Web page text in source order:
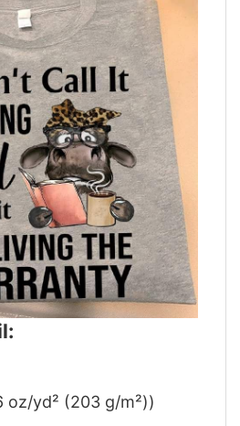
oz/yd² (203 g/m²))